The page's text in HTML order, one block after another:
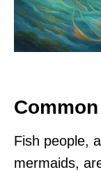
Fish people,
mermaids,